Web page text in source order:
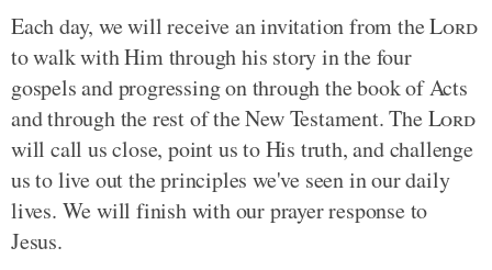
Each day, we will receive an invitation from theLord
to walk with Him through his story in the four
gospels and progressing on through the book of Acts
and through the rest of the New Testament. TheLord
will call us close, point us to His truth, and challenge
us to live out the principles we've seen in our daily
lives. We will finish with our prayer response to
Jesus.